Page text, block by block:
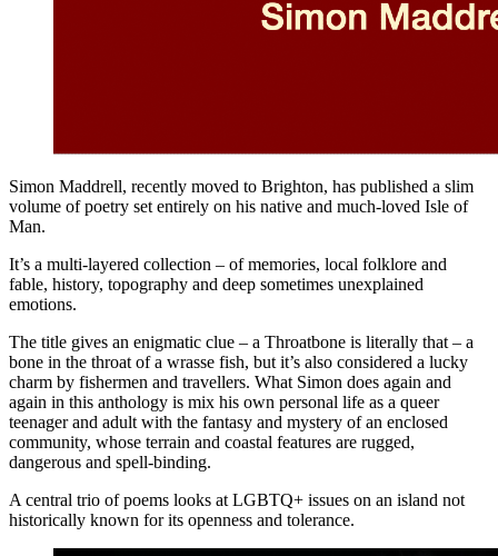
Simon Maddrell, recently moved to Brighton, has published a slim
volume of poetry set entirely on his native and much-loved Isle of
Man.
It’s a multi-layered collection – of memories, local folklore and
fable, history, topography and deep sometimes unexplained
emotions.
The title gives an enigmatic clue – a Throatbone is literally that – a
bone in the throat of a wrasse fish, but it’s also considered a lucky
charm by fishermen and travellers. What Simon does again and
again in this anthology is mix his own personal life as a queer
teenager and adult with the fantasy and mystery of an enclosed
community, whose terrain and coastal features are rugged,
dangerous and spell-binding.
A central trio of poems looks at LGBTQ+ issues on an island not
historically known for its openness and tolerance.